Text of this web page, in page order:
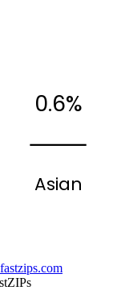
Asian
0.6%